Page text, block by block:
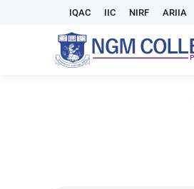
IQAC IIC NIRF ARIIA